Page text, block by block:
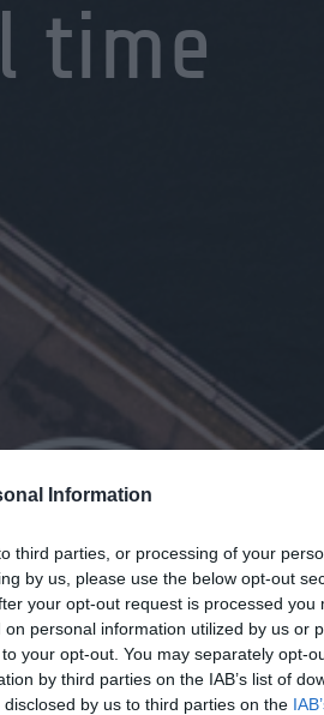
Information
third parties, or processing of your
by us, please use the below opt-out
your opt-out request is processed you
personal information utilized by us or
your opt-out. You may separately opt-
by third parties on the IAB’s list of
by us to third parties on the
time